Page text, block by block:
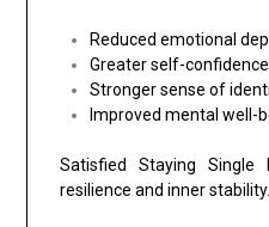
Reduced emotional
Greater self-confidence
Stronger sense of
Improved mental well-
Satisfied Staying Single
resilience and inner stability.